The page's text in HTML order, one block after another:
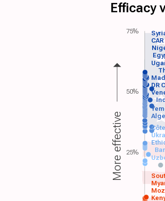
Efficacy
DR
CAR
More effective
75%
50%
25%